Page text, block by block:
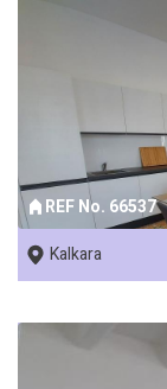
REF No. 66537
Kalkara